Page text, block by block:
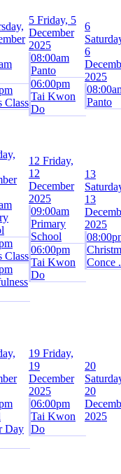
Class
5 Friday, 5
December
2025
08:00am
Panto
06:00pm
Tai Kwon
Do
6
6
2025
Panto
Class
12 Friday,
12
December
2025
09:00am
Primary
School
06:00pm
Tai Kwon
Do
13
13
2025
Conce
Day
19 Friday,
19
December
2025
06:00pm
Tai Kwon
Do
20
20
2025